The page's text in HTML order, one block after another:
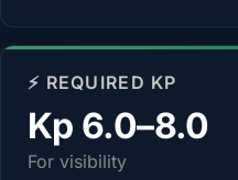
⚡ REQUIRED KP
Kp 6.0–8.0
For visibility